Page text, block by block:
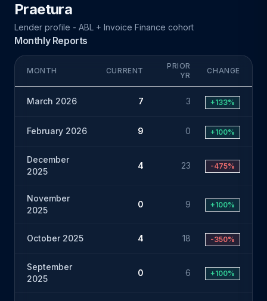
Praetura
Lender profile - ABL + Invoice Finance cohort
Monthly Reports
MONTH CURRENT
PRIOR
YR
CHANGE
March 2026 7 3 +133%
February 2026 9 0 +100%
December
2025
4 23 -475%
November
2025
0 9 +100%
October 2025 4 18 -350%
September
2025
0 6 +100%